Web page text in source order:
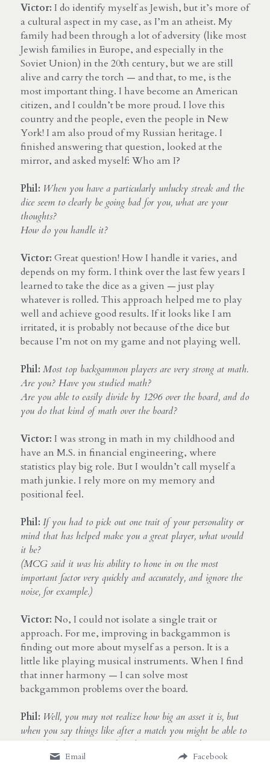
Victor: I do identify myself as Jewish, but it’s more of
a cultural aspect in my case, as I’m an atheist. My
family had been through a lot of adversity (like most
Jewish families in Europe, and especially in the
Soviet Union) in the 20th century, but we are still
alive and carry the torch — and that, to me, is the
most important thing. I have become an American
citizen, and I couldn’t be more proud. I love this
country and the people, even the people in New
York! I am also proud of my Russian heritage. I
finished answering that question, looked at the
mirror, and asked myself: Who am I?
Phil: When you have a particularly unlucky streak and the
dice seem to clearly be going bad for you, what are your
thoughts?
How do you handle it?
Victor: Great question! How I handle it varies, and
depends on my form. I think over the last few years I
learned to take the dice as a given — just play
whatever is rolled. This approach helped me to play
well and achieve good results. If it looks like I am
irritated, it is probably not because of the dice but
because I’m not on my game and not playing well.
Phil: Most top backgammon players are very strong at math.
Are you? Have you studied math?
Are you able to easily divide by 1296 over the board, and do
you do that kind of math over the board?
Victor: I was strong in math in my childhood and
have an M.S. in financial engineering, where
statistics play big role. But I wouldn’t call myself a
math junkie. I rely more on my memory and
positional feel.
Phil: If you had to pick out one trait of your personality or
mind that has helped make you a great player, what would
it be?
(MCG said it was his ability to hone in on the most
important factor very quickly and accurately, and ignore the
noise, for example.)
Victor: No, I could not isolate a single trait or
approach. For me, improving in backgammon is
finding out more about myself as a person. It is a
little like playing musical instruments. When I find
that inner harmony — I can solve most
backgammon problems over the board.
Phil: Well, you may not realize how big an asset it is, but
when you say things like after a match you might be able to
remember the entire match and every position, that is not
something many people can do, so your memory might be a
Email Facebook